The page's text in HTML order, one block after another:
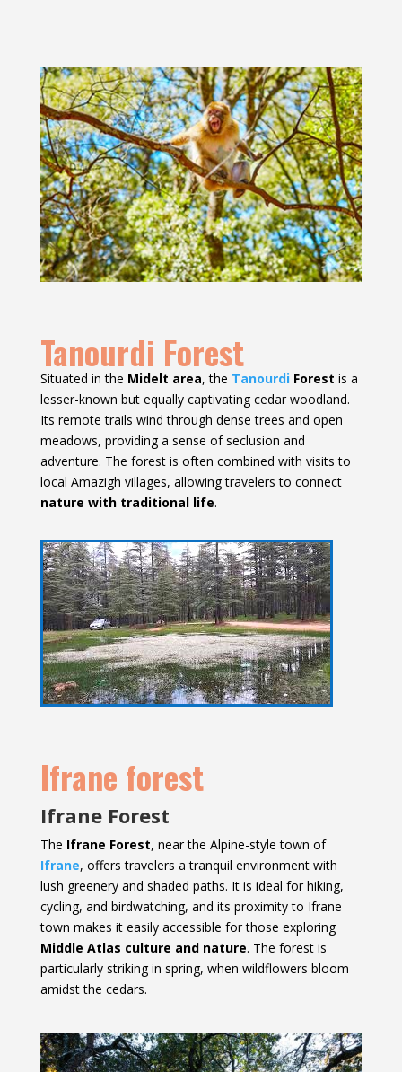
Tanourdi Forest
Situated in the Midelt area, the TanourdiForest is a
lesser-known but equally captivating cedar woodland.
Its remote trails wind through dense trees and open
meadows, providing a sense of seclusion and
adventure. The forest is often combined with visits to
local Amazigh villages, allowing travelers to connect
nature with traditional life.
Ifrane forest
Ifrane Forest
The Ifrane Forest, near the Alpine-style town of
Ifrane, offers travelers a tranquil environment with
lush greenery and shaded paths. It is ideal for hiking,
cycling, and birdwatching, and its proximity to Ifrane
town makes it easily accessible for those exploring
Middle Atlas culture and nature. The forest is
particularly striking in spring, when wildflowers bloom
amidst the cedars.